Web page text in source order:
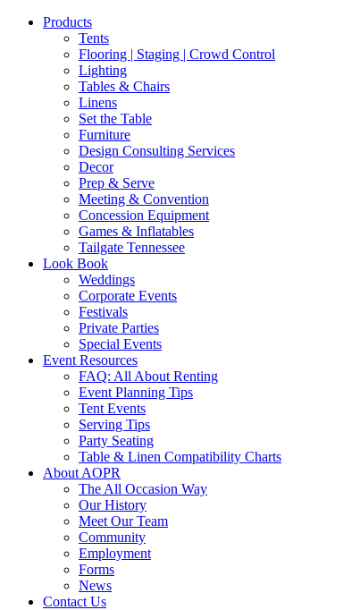
Products
Tents
Flooring | Staging | Crowd Control
Lighting
Tables & Chairs
Linens
Set the Table
Furniture
Design Consulting Services
Decor
Prep & Serve
Meeting & Convention
Concession Equipment
Games & Inflatables
Tailgate Tennessee
Look Book
Weddings
Corporate Events
Festivals
Private Parties
Special Events
Event Resources
FAQ: All About Renting
Event Planning Tips
Tent Events
Serving Tips
Party Seating
Table & Linen Compatibility Charts
About AOPR
The All Occasion Way
Our History
Meet Our Team
Community
Employment
Forms
News
Contact Us